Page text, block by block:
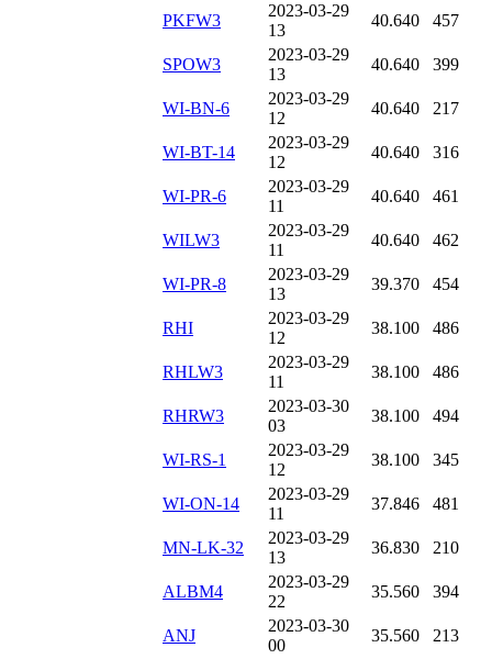
PKFW3
2023-03-29
13
40.640 457
SPOW3
2023-03-29
13
40.640 399
WI-BN-6
2023-03-29
12
40.640 217
WI-BT-14
2023-03-29
12
40.640 316
WI-PR-6
2023-03-29
11
40.640 461
WILW3
2023-03-29
11
40.640 462
WI-PR-8
2023-03-29
13
39.370 454
RHI
2023-03-29
12
38.100 486
RHLW3
2023-03-29
11
38.100 486
RHRW3
2023-03-30
03
38.100 494
WI-RS-1
2023-03-29
12
38.100 345
WI-ON-14
2023-03-29
11
37.846 481
MN-LK-32
2023-03-29
13
36.830 210
ALBM4
2023-03-29
22
35.560 394
ANJ
2023-03-30
00
35.560 213